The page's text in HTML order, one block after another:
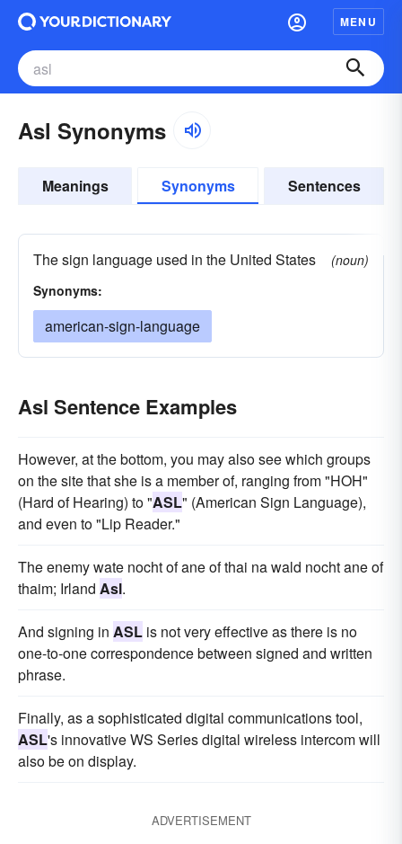
MENU
Asl Synonyms
Meanings Synonyms Sentences
The sign language used in the United States
(noun)
Synonyms:
american-sign-language
Asl Sentence Examples
However, at the bottom, you may also see which groups
on the site that she is a member of, ranging from "HOH"
(Hard of Hearing) to "ASL" (American Sign Language),
and even to "Lip Reader."
The enemy wate nocht of ane of thai na wald nocht ane of
thaim; Irland Asl.
And signing in ASL is not very effective as there is no
one-to-one correspondence between signed and written
phrase.
Finally, as a sophisticated digital communications tool,
ASL's innovative WS Series digital wireless intercom will
also be on display.
ADVERTISEMENT